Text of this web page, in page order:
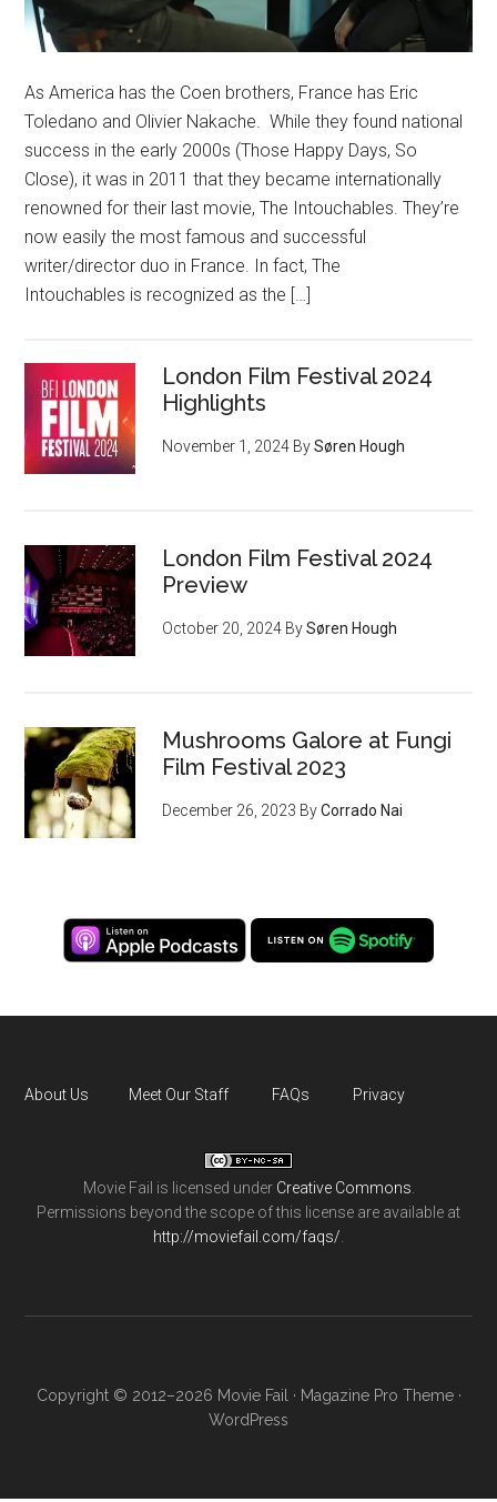
As America has the Coen brothers, France has Eric
Toledano and Olivier Nakache. While they found national
success in the early 2000s (Those Happy Days, So
Close), it was in 2011 that they became internationally
renowned for their last movie, The Intouchables. They’re
now easily the most famous and successful
writer/director duo in France. In fact, The
Intouchables is recognized as the […]
London Film Festival 2024
Highlights
November 1, 2024 BySøren Hough
London Film Festival 2024
Preview
October 20, 2024 BySøren Hough
Mushrooms Galore at Fungi
Film Festival 2023
December 26, 2023 ByCorrado Nai
About Us Meet Our Staff FAQs Privacy
Movie Fail is licensed under Creative Commons
Permissions beyond the scope of this license are available at
http://moviefail.com/faqs/
Copyright © 2012–2026 Movie Fail · Magazine Pro Theme·
WordPress